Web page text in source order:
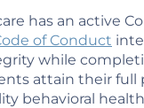
has an active
of Conduct
while
attain their full
behavioral